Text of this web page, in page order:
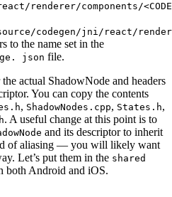
renderer/components/
codegen/jni/react/renderer/
to the name set in the
json file.
actual ShadowNode and headers
You can copy the contents
, ShadowNodes.cpp, States.h,
. A useful change at this point is to
and its descriptor to inherit
of aliasing — you will likely want
Let’s put them in the shared
both Android and iOS.